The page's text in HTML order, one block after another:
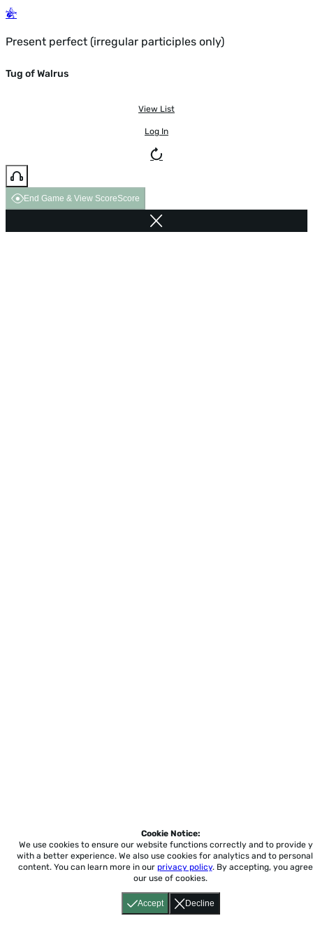
Present perfect (irregular participles only)
Tug of Walrus
View List
Log In
End Game & View ScoreScore
Accept Decline
Cookie Notice:
We use cookies to ensure our website functions correctly and to provide
with a better experience. We also use cookies for analytics and to
content. You can learn more in our privacy policy. By accepting, you
our use of cookies.